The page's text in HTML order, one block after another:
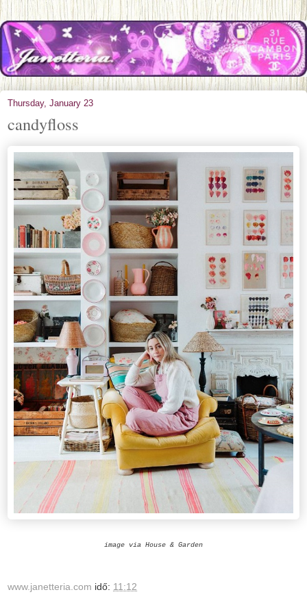
Thursday, January 23
candyfloss
image via House & Garden
www.janetteria.com idő: 11:12